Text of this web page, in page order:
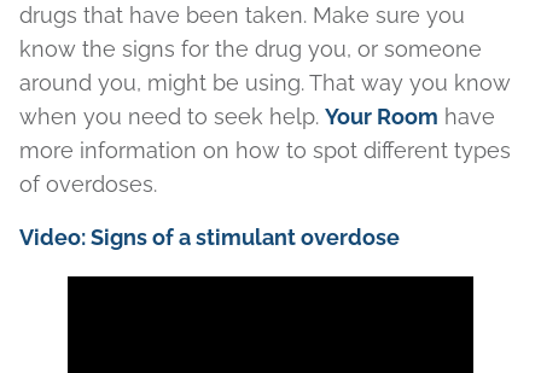
drugs that have been taken. Make sure you
know the signs for the drug you, or someone
around you, might be using. That way you know
when you need to seek help. Your Room have
more information on how to spot different types
of overdoses.
Video: Signs of a stimulant overdose